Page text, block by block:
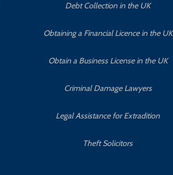
Debt Collection in the UK
Obtaining a Financial Licence in the UK
Obtain a Business License in the UK
Criminal Damage Lawyers
Legal Assistance for Extradition
Theft Solicitors